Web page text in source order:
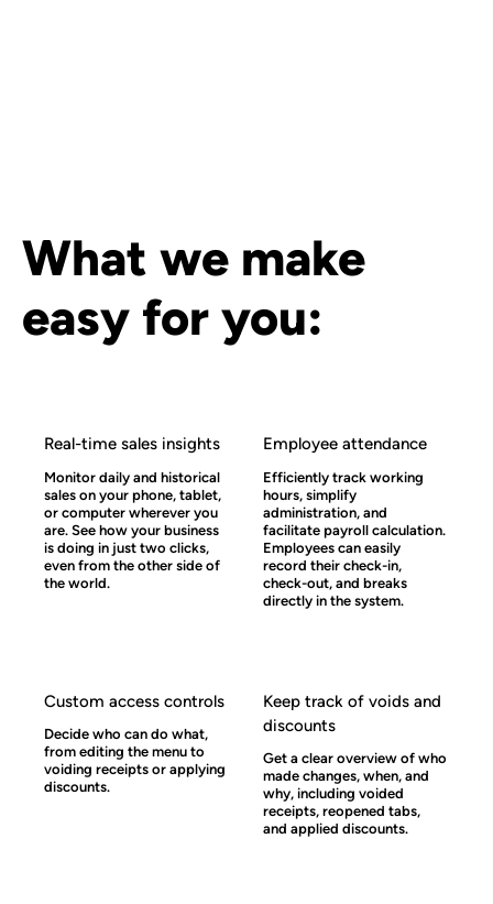
What we make
easy for you:
Real-time sales insights
Monitor daily and historical
sales on your phone, tablet,
or computer wherever you
are. See how your business
is doing in just two clicks,
even from the other side of
the world.
Employee attendance
Efficiently track working
hours, simplify
administration, and
facilitate payroll calculation.
Employees can easily
record their check-in,
check-out, and breaks
directly in the system.
Custom access controls
Decide who can do what,
from editing the menu to
voiding receipts or applying
discounts.
Keep track of voids and
discounts
Get a clear overview of who
made changes, when, and
why, including voided
receipts, reopened tabs,
and applied discounts.